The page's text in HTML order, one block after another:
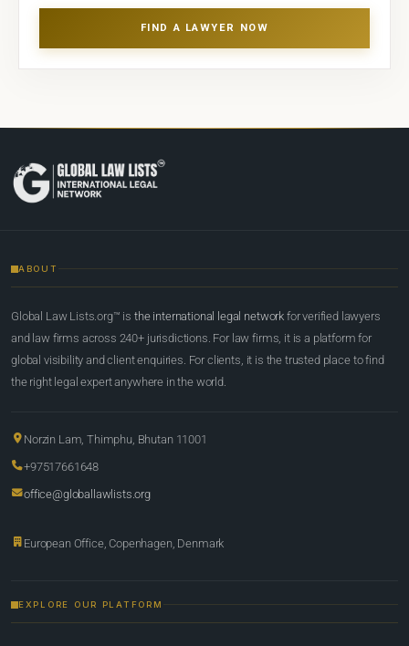
FIND A LAWYER NOW
ABOUT
Global Law Lists.org™ is the international legal network for verified lawyers
and law firms across 240+ jurisdictions. For law firms, it is a platform for
global visibility and client enquiries. For clients, it is the trusted place to find
the right legal expert anywhere in the world.
Norzin Lam, Thimphu, Bhutan 11001
+97517661648
office@globallawlists.org
European Office, Copenhagen, Denmark
EXPLORE OUR PLATFORM